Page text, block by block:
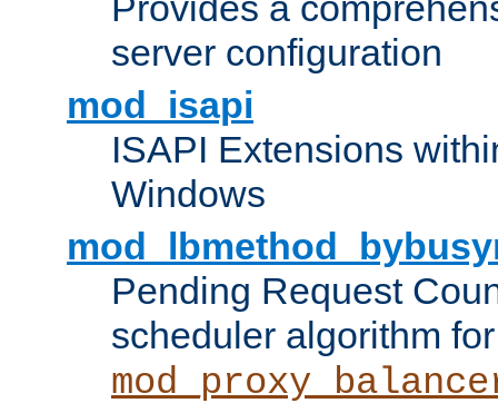
server configuration
mod_isapi
ISAPI Extensions
Windows
Pending Request
scheduler algorithm for